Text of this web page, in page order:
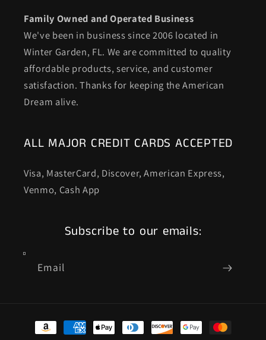
Family Owned and Operated Business
We've been in business since 2006 located in
Winter Garden, FL. We are committed to quality
affordable products, service, and customer
satisfaction. Thanks for keeping the American
Dream alive.
ALL MAJOR CREDIT CARDS ACCEPTED
Visa, MasterCard, Discover, American Express,
Venmo, Cash App
Subscribe to our emails:
Email
Payment